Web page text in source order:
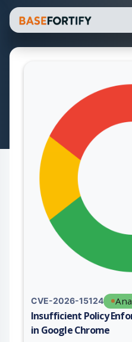
CVE-2026-15124
Insufficient Policy
in Google Chrome